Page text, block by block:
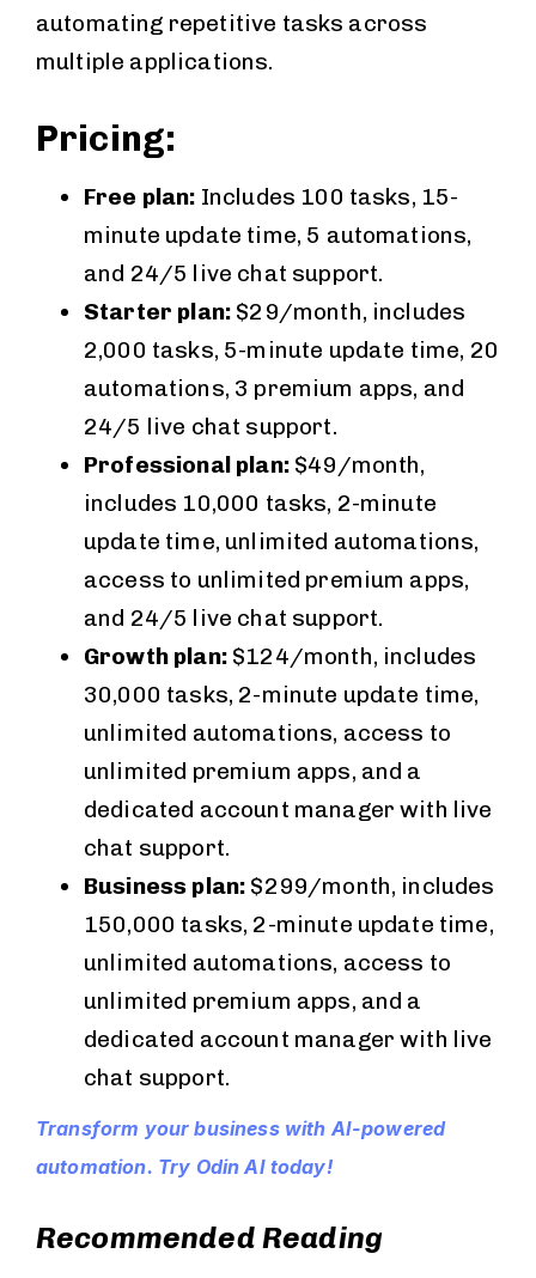
automating repetitive tasks across
multiple applications.
Pricing:
Free plan: Includes 100 tasks, 15-
minute update time, 5 automations,
and 24/5 live chat support.
Starter plan: $29/month, includes
2,000 tasks, 5-minute update time, 20
automations, 3 premium apps, and
24/5 live chat support.
Professional plan:$49/month,
includes 10,000 tasks, 2-minute
update time, unlimited automations,
access to unlimited premium apps,
and 24/5 live chat support.
Growth plan:$124/month, includes
30,000 tasks, 2-minute update time,
unlimited automations, access to
unlimited premium apps, and a
dedicated account manager with live
chat support.
Business plan: $299/month, includes
150,000 tasks, 2-minute update time,
unlimited automations, access to
unlimited premium apps, and a
dedicated account manager with live
chat support.
Transform your business with AI-powered
automation. Try Odin AI today!
Recommended Reading